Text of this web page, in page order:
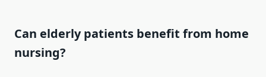
Can elderly patients benefit from home
nursing?